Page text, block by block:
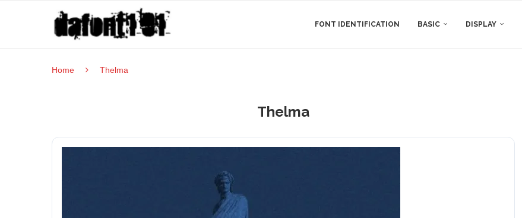
FONT IDENTIFICATION BASIC DISPLAY
Home Thelma
Thelma